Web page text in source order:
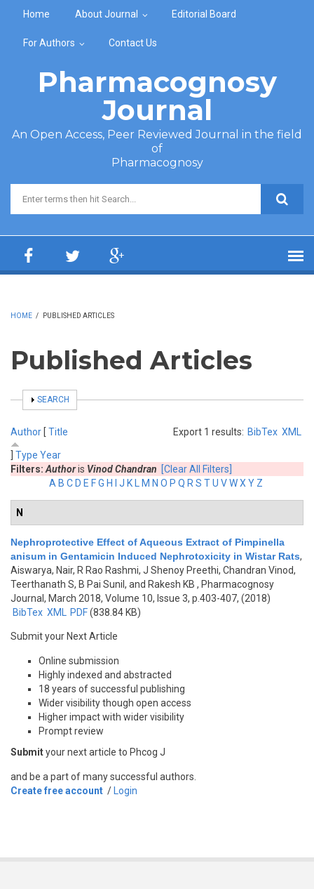
Home About Journal Editorial Board
For Authors Contact Us
Pharmacognosy
Journal
An Open Access, Peer Reviewed Journal in the field
of
Pharmacognosy
Search form
HOME / PUBLISHED ARTICLES
Published Articles
SHOW
SEARCH
Export 1 results: BibTex XML
Author [ Title
Type Year
Filters: Authoris Vinod Chandran [Clear All Filters]
A B C D E FG H J K M N O P Q R S TU VWX Y Z
N
Nephroprotective Effect of Aqueous Extract of Pimpinella
anisum in Gentamicin Induced Nephrotoxicity in Wistar Rats,
Aiswarya, Nair, R Rao Rashmi, J Shenoy Preethi, Chandran Vinod,
Teerthanath S, B Pai Sunil, and Rakesh KB , Pharmacognosy
Journal, March 2018, Volume 10, Issue 3, p.403-407, (2018)
BibTex XML PDF(838.84 KB)
Submit your Next Article
Online submission
Highly indexed and abstracted
18 years of successful publishing
Wider visibility though open access
Higher impact with wider visibility
Prompt review
Submityour next article to Phcog J
and be a part of many successful authors.
Create free account / Login